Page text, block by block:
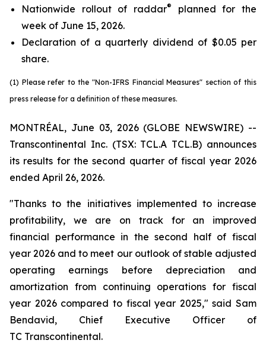
Nationwide rollout of raddar®
planned for the
week of June 15, 2026.
Declaration of a quarterly dividend of $0.05 per
share.
(1) Please refer to the "Non-IFRS Financial Measures" section of this
press release for a definition of these measures.
MONTRÉAL, June 03, 2026 (GLOBE NEWSWIRE) --
Transcontinental Inc. (TSX: TCL.A TCL.B) announces
its results for the second quarter of fiscal year 2026
ended April 26, 2026.
"Thanks to the initiatives implemented to increase
profitability, we are on track for an improved
financial performance in the second half of fiscal
year 2026 and to meet our outlook of stable adjusted
operating earnings before depreciation and
amortization from continuing operations for fiscal
year 2026 compared to fiscal year 2025," said Sam
Bendavid, Chief Executive Officer of
TC Transcontinental.